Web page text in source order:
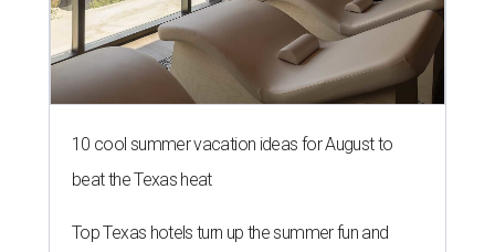
10 cool summer vacation ideas for August to
beat the Texas heat
Top Texas hotels turn up the summer fun and